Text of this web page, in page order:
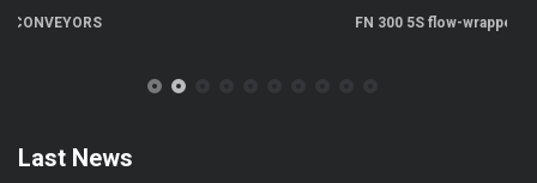
FN 300 5S flow-wrapper
Last News